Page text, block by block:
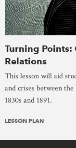
Turning Points:
Relations
This lesson will aid
and crises between
1830s and 1891.
LESSON PLAN